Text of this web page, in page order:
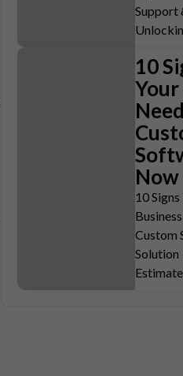
Support
10
Your
Now
10
Custom
Solution